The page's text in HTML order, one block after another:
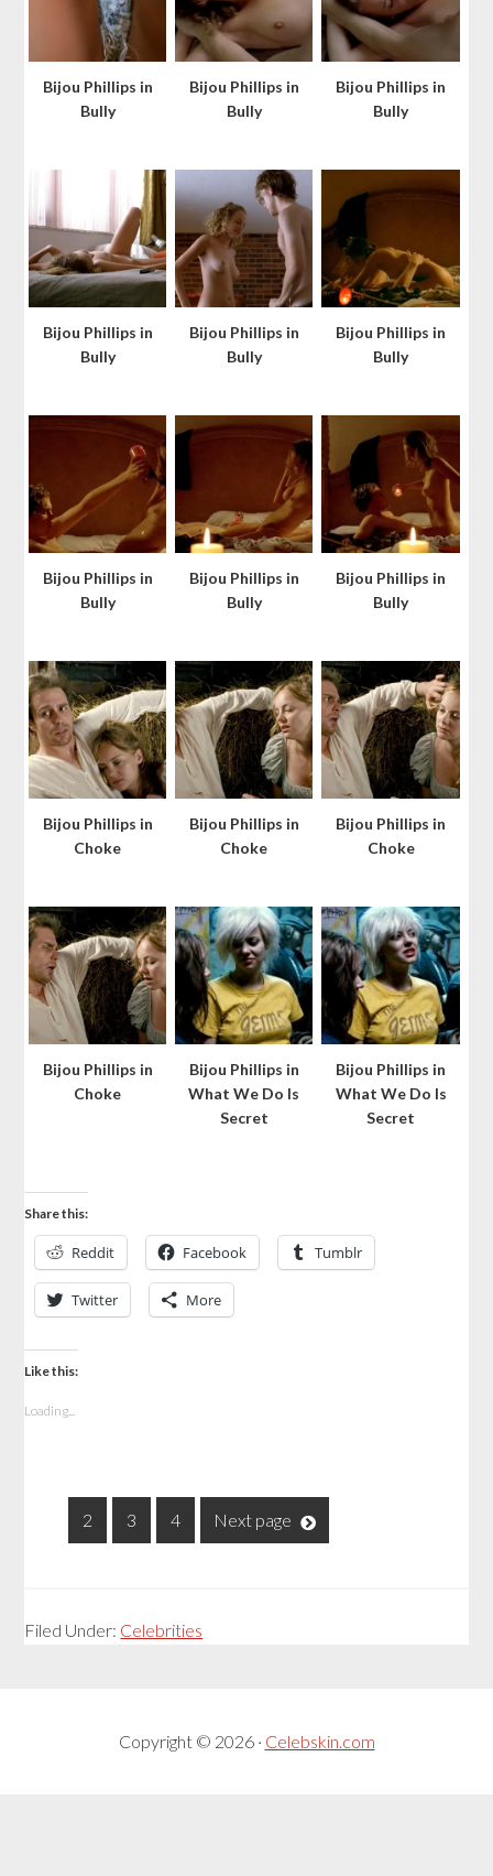
Bijou Phillips in
Bully
Bijou Phillips in
Bully
Bijou Phillips in
Bully
Bijou Phillips in
Bully
Bijou Phillips in
Bully
Bijou Phillips in
Bully
Bijou Phillips in
Bully
Bijou Phillips in
Bully
Bijou Phillips in
Bully
Bijou Phillips in
Choke
Bijou Phillips in
Choke
Bijou Phillips in
Choke
Bijou Phillips in
Choke
Bijou Phillips in
What We Do Is
Secret
Bijou Phillips in
What We Do Is
Secret
Share this:
Reddit Facebook Tumblr
Twitter More
Like this:
Loading...
2 3 4 Next page
Filed Under: Celebrities
Copyright © 2026 · Celebskin.com